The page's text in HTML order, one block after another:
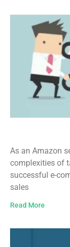
As an Amazon
complexities of
successful e-
sales
Read More